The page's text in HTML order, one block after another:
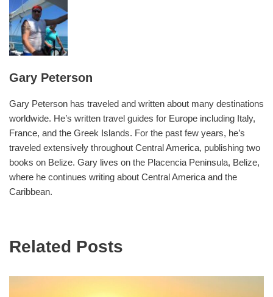
Gary Peterson
Gary Peterson has traveled and written about many destinations
worldwide. He’s written travel guides for Europe including Italy,
France, and the Greek Islands. For the past few years, he’s
traveled extensively throughout Central America, publishing two
books on Belize. Gary lives on the Placencia Peninsula, Belize,
where he continues writing about Central America and the
Caribbean.
Related Posts